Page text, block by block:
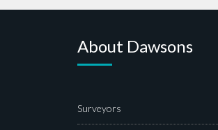
About Dawsons
Surveyors